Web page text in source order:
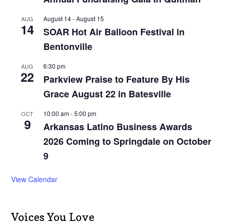
AUG
14
August 14-August 15
SOAR Hot Air Balloon Festival in
Bentonville
AUG
22
6:30 pm
Parkview Praise to Feature By His
Grace August 22 in Batesville
OCT
9
10:00 am-5:00 pm
Arkansas Latino Business Awards
2026 Coming to Springdale on October
9
View Calendar
Voices You Love